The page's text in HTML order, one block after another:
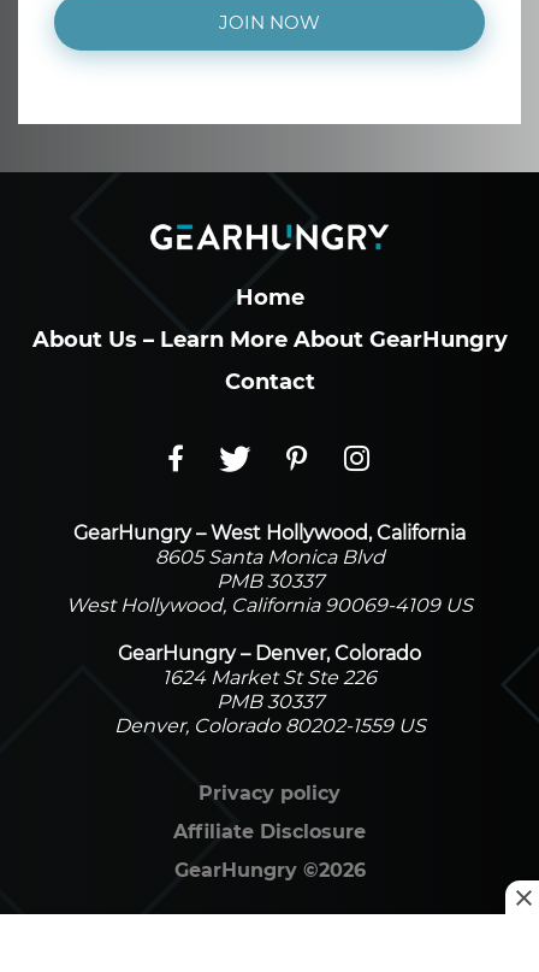
JOIN NOW
Home
About Us – Learn More About GearHungry
Contact
GearHungry – West Hollywood, California
8605 Santa Monica Blvd
PMB 30337
West Hollywood, California 90069-4109 US
GearHungry – Denver, Colorado
1624 Market St Ste 226
PMB 30337
Denver, Colorado 80202-1559 US
GearHungry ©2026
Privacy policy
Affiliate Disclosure